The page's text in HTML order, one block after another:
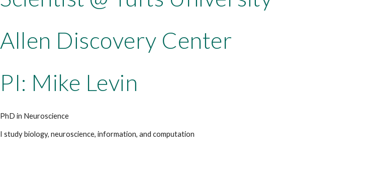
Allen Discovery Center
PI: Mike Levin
PhD in Neuroscience
I study biology, neuroscience, information, and computation